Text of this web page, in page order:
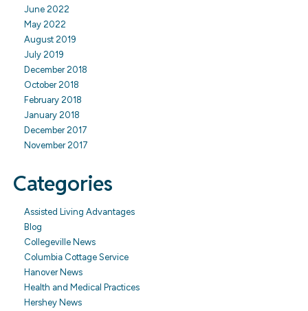
June 2022
May 2022
August 2019
July 2019
December 2018
October 2018
February 2018
January 2018
December 2017
November 2017
Categories
Assisted Living Advantages
Blog
Collegeville News
Columbia Cottage Service
Hanover News
Health and Medical Practices
Hershey News